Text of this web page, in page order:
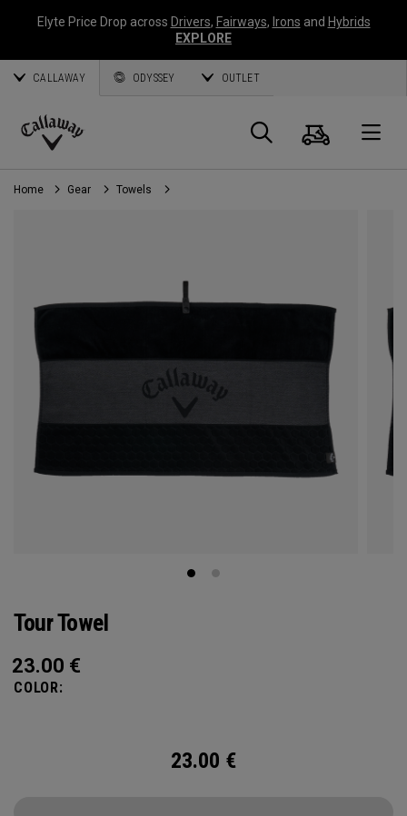
Elyte Price Drop across Drivers, Fairways, Irons and Hybrids
EXPLORE
CALLAWAY ODYSSEY OUTLET
Callaway
Golf
Search
Cart
Home Gear Towels
Tour Towel
23.00 €
COLOR:
23.00 €